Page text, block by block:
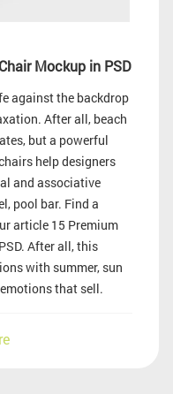
Mockup in PSD
against the backdrop
After all, beach
but a powerful
help designers
and associative
pool bar. Find a
article 15 Premium
After all, this
with summer, sun
that sell.